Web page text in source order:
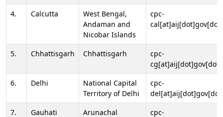
4. Calcutta
West Bengal,
Andaman and
Nicobar Islands
cpc-
5. Chhattisgarh Chhattisgarh
cpc-
6.
Delhi
National Capital
Territory of Delhi
cpc-
7.
Gauhati
Arunachal
cpc-